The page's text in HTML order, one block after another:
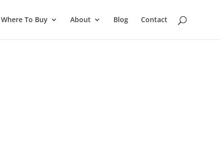
Where To Buy About Blog Contact